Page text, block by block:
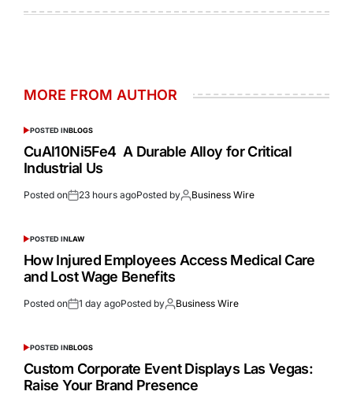
MORE FROM AUTHOR
POSTED INBLOGS
CuAl10Ni5Fe4 A Durable Alloy for Critical
Industrial Us
Posted on 23 hours agoPosted by Business Wire
POSTED INLAW
How Injured Employees Access Medical Care
and Lost Wage Benefits
Posted on 1 day agoPosted by Business Wire
POSTED INBLOGS
Custom Corporate Event Displays Las Vegas:
Raise Your Brand Presence